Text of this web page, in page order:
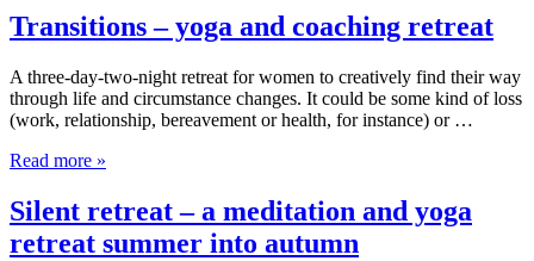
Transitions – yoga and coaching retreat
A three-day-two-night retreat for women to creatively find their way
through life and circumstance changes. It could be some kind of loss
(work, relationship, bereavement or health, for instance) or …
Read more »
Silent retreat – a meditation and yoga
retreat summer into autumn